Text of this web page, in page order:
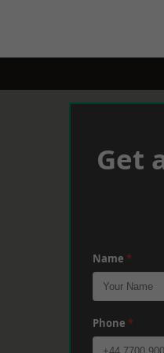
Get
Name *
Phone *